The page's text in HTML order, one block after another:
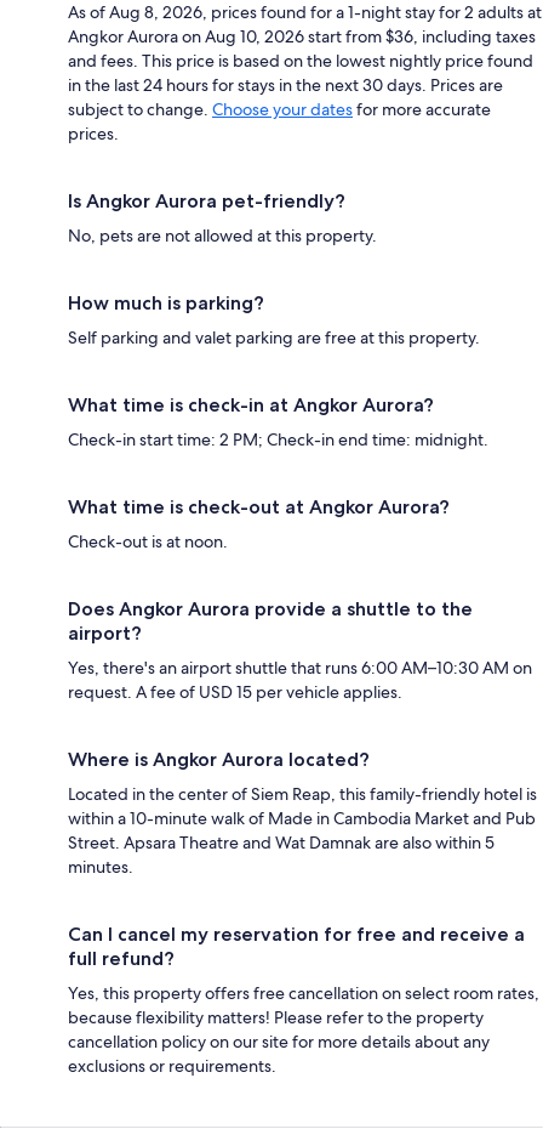
As of Aug 8, 2026, prices found for a 1-night stay for 2 adults at
Angkor Aurora on Aug 10, 2026 start from $36, including taxes
and fees. This price is based on the lowest nightly price found
in the last 24 hours for stays in the next 30 days. Prices are
subject to change. Choose your datesfor more accurate
prices.
Is Angkor Aurora pet-friendly?
No, pets are not allowed at this property.
How much is parking?
Self parking and valet parking are free at this property.
What time is check-in at Angkor Aurora?
Check-in start time: 2 PM; Check-in end time: midnight.
What time is check-out at Angkor Aurora?
Check-out is at noon.
Does Angkor Aurora provide a shuttle to the
airport?
Yes, there's an airport shuttle that runs 6:00 AM–10:30 AM on
request. A fee of USD 15 per vehicle applies.
Where is Angkor Aurora located?
Located in the center of Siem Reap, this family-friendly hotel is
within a 10-minute walk of Made in Cambodia Market and Pub
Street. Apsara Theatre and Wat Damnak are also within 5
minutes.
Can I cancel my reservation for free and receive a
full refund?
Yes, this property offers free cancellation on select room rates,
because flexibility matters! Please refer to the property
cancellation policy on our site for more details about any
exclusions or requirements.